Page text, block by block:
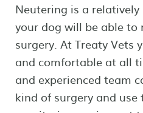
Neutering is a
your dog will be able to
surgery. At Treaty Vets
and comfortable at all
and experienced team
kind of surgery and